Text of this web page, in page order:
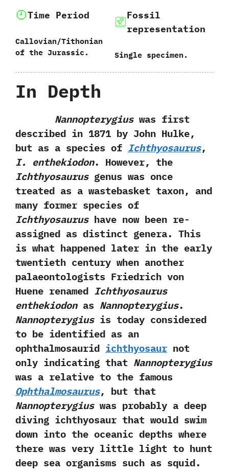
Time Period
Callovian/Tithonian
of the Jurassic.
Fossil
representation
Single specimen.
In Depth
Nannopterygiuswas first
described in‭ ‬1871‭ ‬by John Hulke,‭
‬but as a species of Ichthyosaurus,‭
‬I.‭ ‬enthekiodon.‭ ‬However,‭ ‬the
Ichthyosaurusgenus was once
treated as a wastebasket taxon,‭ ‬and
many former species of
Ichthyosaurushave now been re-
assigned as distinct genera.‭ ‬This
is what happened later in the early
twentieth century when another
palaeontologists Friedrich von
Huene renamed Ichthyosaurus
enthekiodonas Nannopterygius.‭
‬Nannopterygiusis today considered
to be identified as an
ophthalmosaurid ichthyosaur not
only indicating that Nannopterygius
was a relative to the famous
Ophthalmosaurus,‭ ‬but that
Nannopterygiuswas probably a deep
diving ichthyosaur that would swim
down into the oceanic depths where
there was very little light to hunt
deep sea organisms such as squid.‭